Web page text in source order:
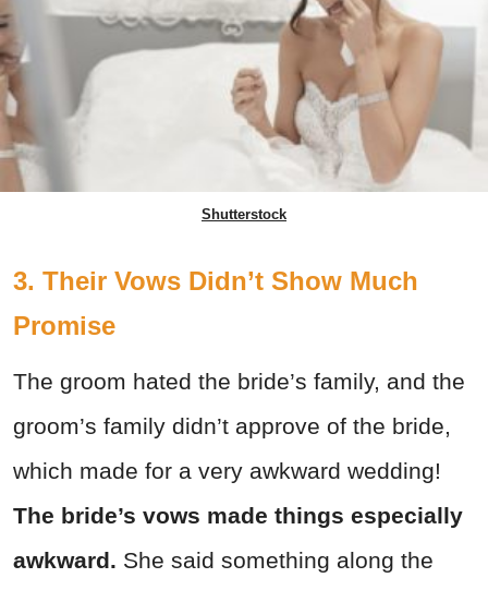
Shutterstock
3. Their Vows Didn’t Show Much
Promise
The groom hated the bride’s family, and the
groom’s family didn’t approve of the bride,
which made for a very awkward wedding!
The bride’s vows made things especially
awkward. She said something along the